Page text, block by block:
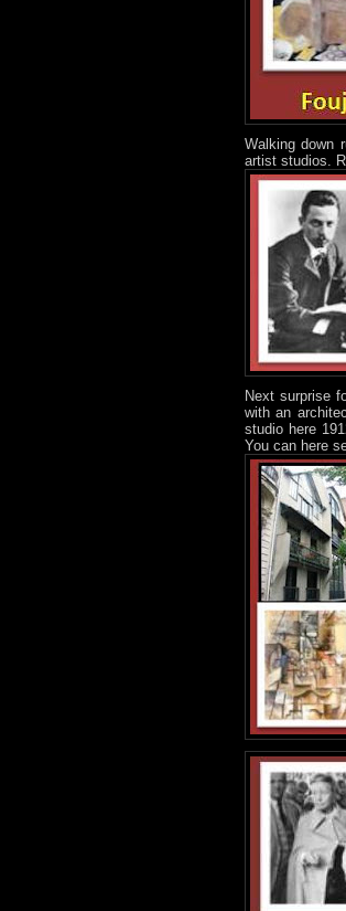
Walking down
artist studios.
Next surprise
with an
studio here
You can here